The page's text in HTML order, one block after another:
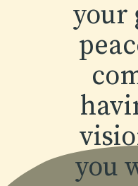
your
you